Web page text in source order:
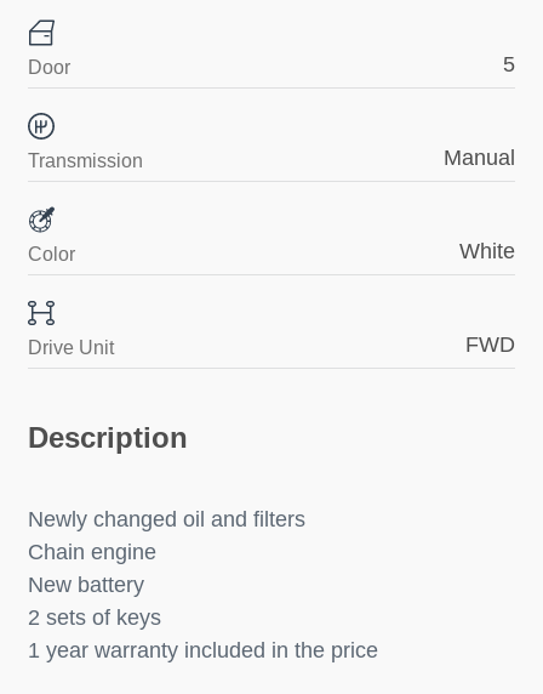
Door 5
Transmission Manual
Color White
Drive Unit FWD
Description
Newly changed oil and filters
Chain engine
New battery
2 sets of keys
1 year warranty included in the price